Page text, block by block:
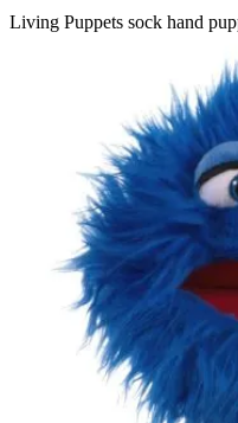
Living Puppets sock hand